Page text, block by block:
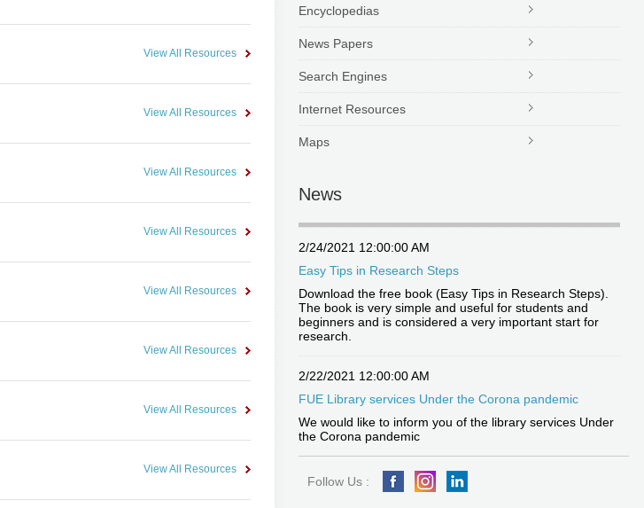
View All Resources
View All Resources
View All Resources
View All Resources
View All Resources
View All Resources
View All Resources
View All Resources
Encyclopedias
News Papers
Search Engines
Internet Resources
Maps
News
2/24/2021 12:00:00 AM
Easy Tips in Research Steps
Download the free book (Easy Tips in Research Steps).
The book is very simple and useful for students and
beginners and is considered a very important start for
research.
2/22/2021 12:00:00 AM
FUE Library services Under the Corona pandemic
We would like to inform you of the library services Under
the Corona pandemic
Follow Us :